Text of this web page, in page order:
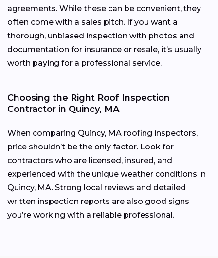
agreements. While these can be convenient, they
often come with a sales pitch. If you want a
thorough, unbiased inspection with photos and
documentation for insurance or resale, it’s usually
worth paying for a professional service.
Choosing the Right Roof Inspection
Contractor in Quincy, MA
When comparing Quincy, MA roofing inspectors,
price shouldn’t be the only factor. Look for
contractors who are licensed, insured, and
experienced with the unique weather conditions in
Quincy, MA. Strong local reviews and detailed
written inspection reports are also good signs
you’re working with a reliable professional.